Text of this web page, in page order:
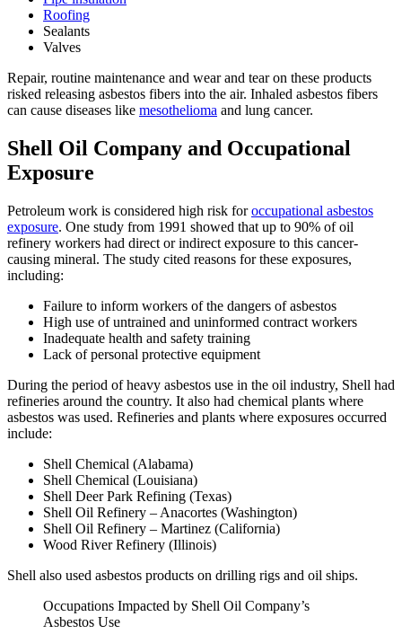
Roofing
Sealants
Valves
Repair, routine maintenance and wear and tear on these products
risked releasing asbestos fibers into the air. Inhaled asbestos fibers
can cause diseases like mesothelioma and lung cancer.
Shell Oil Company and Occupational
Exposure
Petroleum work is considered high risk foroccupational asbestos
exposure. One study from 1991 showed that up to 90% of oil
refinery workers had direct or indirect exposure to this cancer-
causing mineral. The study cited reasons for these exposures,
including:
Failure to inform workers of the dangers of asbestos
High use of untrained and uninformed contract workers
Inadequate health and safety training
Lack of personal protective equipment
During the period of heavy asbestos use in the oil industry, Shell had
refineries around the country. It also had chemical plants where
asbestos was used. Refineries and plants where exposures occurred
include:
Shell Chemical (Alabama)
Shell Chemical (Louisiana)
Shell Deer Park Refining (Texas)
Shell Oil Refinery – Anacortes (Washington)
Shell Oil Refinery – Martinez (California)
Wood River Refinery (Illinois)
Shell also used asbestos products on drilling rigs and oil ships.
Occupations Impacted by Shell Oil Company’s
Asbestos Use